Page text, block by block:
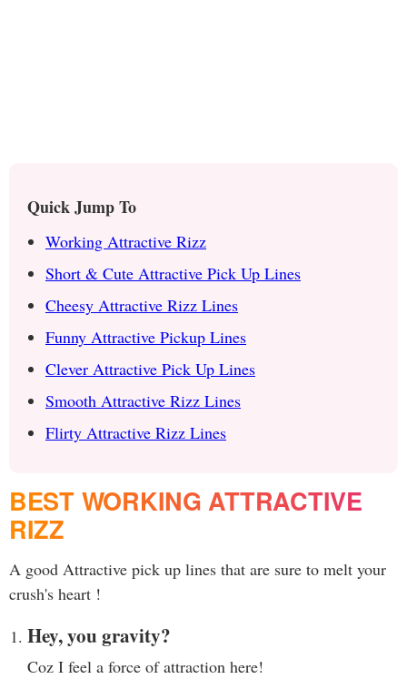
Quick Jump To
Working Attractive Rizz
Short & Cute Attractive Pick Up Lines
Cheesy Attractive Rizz Lines
Funny Attractive Pickup Lines
Clever Attractive Pick Up Lines
Smooth Attractive Rizz Lines
Flirty Attractive Rizz Lines
BEST WORKING ATTRACTIVE
RIZZ
A good Attractive pick up lines that are sure to melt your
crush's heart !
Hey, you gravity?
Coz I feel a force of attraction here!